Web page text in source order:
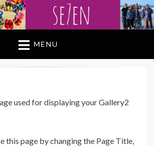
MENU
used for displaying your Gallery2
this page by changing the Page Title,